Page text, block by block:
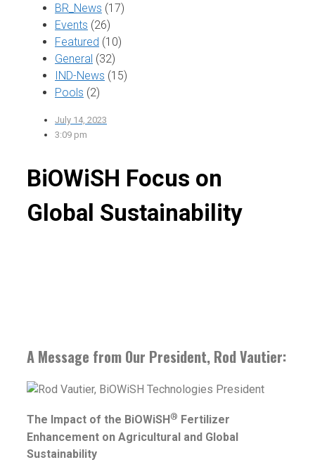
BR_News (17)
Events (26)
Featured (10)
General (32)
IND-News (15)
Pools (2)
July 14, 2023
3:09 pm
BiOWiSH Focus on
Global Sustainability
A Message from Our President, Rod Vautier:
The Impact of the BiOWiSH ® Fertilizer
Enhancement on Agricultural and Global
Sustainability